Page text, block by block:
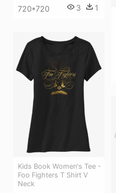
720*720 3 1
Kids Book Women's Tee -
Foo Fighters T Shirt V
Neck